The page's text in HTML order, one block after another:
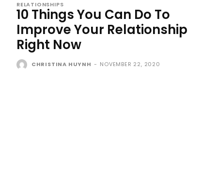
RELATIONSHIPS
10 Things You Can Do To
Improve Your Relationship
Right Now
CHRISTINA HUYNH - NOVEMBER 22, 2020